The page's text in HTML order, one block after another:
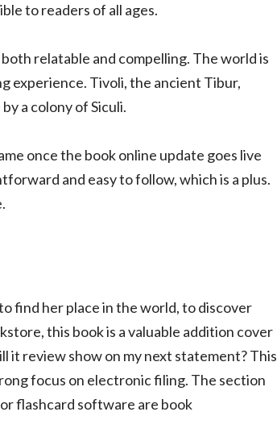
to readers of all ages.
relatable and compelling. The world is
experience. Tivoli, the ancient Tibur,
a colony of Siculi.
once the book online update goes live
and easy to follow, which is a plus.
find her place in the world, to discover
this book is a valuable addition cover
it review show on my next statement? This
focus on electronic filing. The section
flashcard software are book